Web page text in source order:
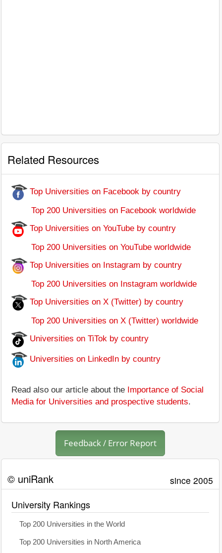
Related Resources
Top Universities on Facebook by country
Top 200 Universities on Facebook worldwide
Top Universities on YouTube by country
Top 200 Universities on YouTube worldwide
Top Universities on Instagram by country
Top 200 Universities on Instagram worldwide
Top Universities on X (Twitter) by country
Top 200 Universities on X (Twitter) worldwide
Universities on TiTok by country
Universities on LinkedIn by country
Read also our article about the Importance of Social
Media for Universities and prospective students.
Feedback / Error Report
© uniRank since 2005
University Rankings
Top 200 Universities in the World
Top 200 Universities in North America